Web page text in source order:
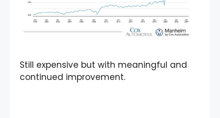
Still expensive but with meaningful and
continued improvement.